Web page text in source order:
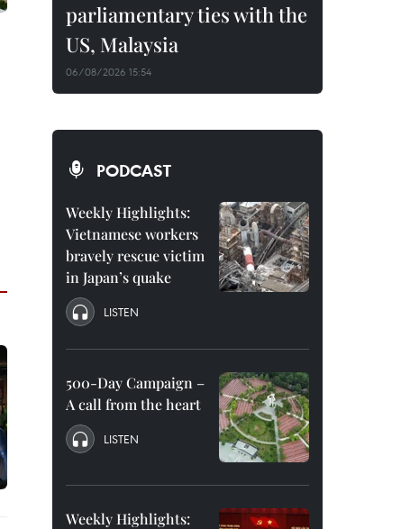
parliamentary ties with the
US, Malaysia
06/08/2026 15:54
PODCAST
Weekly Highlights:
Vietnamese workers
bravely rescue victim
in Japan’s quake
LISTEN
500-Day Campaign –
A call from the heart
LISTEN
Weekly Highlights: